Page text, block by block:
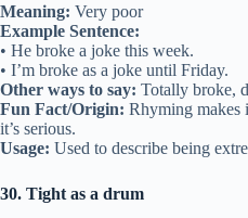
Meaning: Very poor
Example Sentence:
• He broke a joke this week.
• I’m broke as a joke until Friday.
Other ways to say: Totally broke,
Fun Fact/Origin: Rhyming makes
it’s serious.
Usage: Used to describe being
30. Tight as a drum